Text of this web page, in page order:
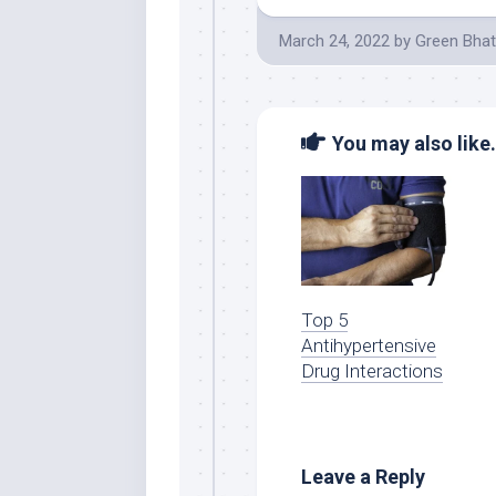
March 24, 2022 by Green
You may also
Top 5
Antihypertensive
Drug Interactions
Leave a Reply